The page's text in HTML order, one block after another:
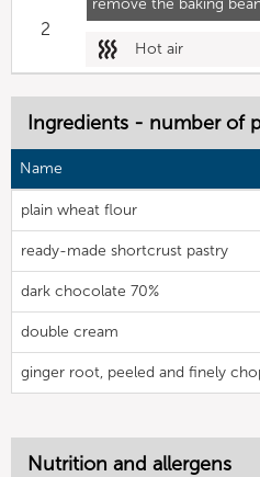
remove the baking
2
Hot air
Ingredients - number of
Name
plain wheat flour
ready-made shortcrust pastry
dark chocolate 70%
double cream
ginger root, peeled and finely
Nutrition and allergens